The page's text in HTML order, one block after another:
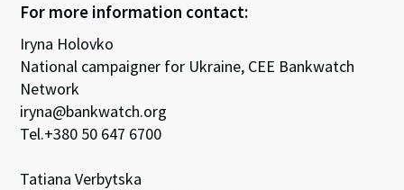
For more information contact:
Iryna Holovko
National campaigner for Ukraine, CEE Bankwatch
Network
iryna@bankwatch.org
Tel.+380 50 647 6700
Tatiana Verbytska